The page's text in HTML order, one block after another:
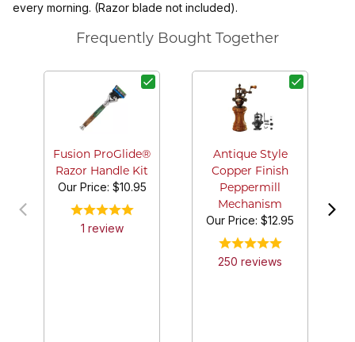
every morning. (Razor blade not included).
Frequently Bought Together
Fusion ProGlide®
Razor Handle Kit
Our Price: $10.95
1 review
Antique Style
Copper Finish
Peppermill
Mechanism
Our Price: $12.95
250 reviews